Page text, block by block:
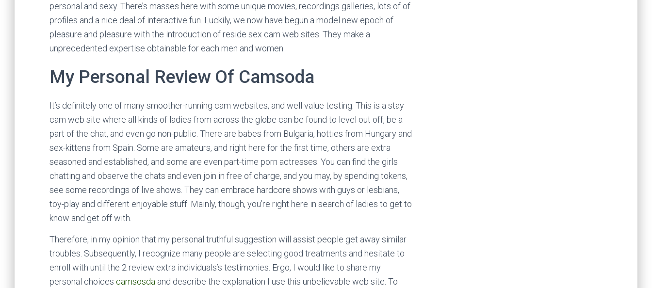
personal and sexy. There’s masses here with some unique movies, recordings galleries, lots of of
profiles and a nice deal of interactive fun. Luckily, we now have begun a model new epoch of
pleasure and pleasure with the introduction of reside sex cam web sites. They make a
unprecedented expertise obtainable for each men and women.
My Personal Review Of Camsoda
It’s definitely one of many smoother-running cam websites, and well value testing. This is a stay
cam web site where all kinds of ladies from across the globe can be found to level out off, be a
part of the chat, and even go non-public. There are babes from Bulgaria, hotties from Hungary and
sex-kittens from Spain. Some are amateurs, and right here for the first time, others are extra
seasoned and established, and some are even part-time porn actresses. You can find the girls
chatting and observe the chats and even join in free of charge, and you may, by spending tokens,
see some recordings of live shows. They can embrace hardcore shows with guys or lesbians,
toy-play and different enjoyable stuff. Mainly, though, you’re right here in search of ladies to get to
know and get off with.
Therefore, in my opinion that my personal truthful suggestion will assist people get away similar
troubles. Subsequently, I recognize many people are selecting good treatments and hesitate to
enroll with until the 2 review extra individuals’s testimonies. Ergo, I would like to share my
personal choices camsosda and describe the explanation I use this unbelievable web site. To